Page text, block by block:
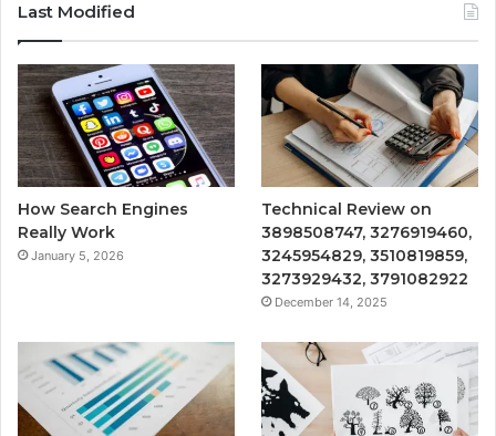
Last Modified
How Search Engines
Really Work
January 5, 2026
Technical Review on
3898508747, 3276919460,
3245954829, 3510819859,
3273929432, 3791082922
December 14, 2025